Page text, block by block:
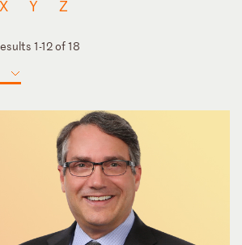
X Y Z
1-12 of 18